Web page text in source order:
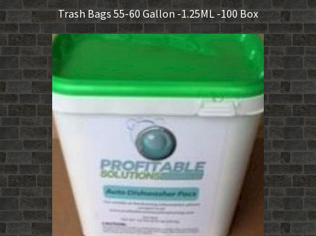
Trash Bags 55-60 Gallon -1.25ML -100 Box